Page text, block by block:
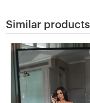
Similar products